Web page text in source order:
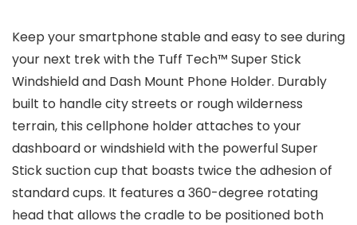
Keep your smartphone stable and easy to see during
your next trek with the Tuff Tech™ Super Stick
Windshield and Dash Mount Phone Holder. Durably
built to handle city streets or rough wilderness
terrain, this cellphone holder attaches to your
dashboard or windshield with the powerful Super
Stick suction cup that boasts twice the adhesion of
standard cups. It features a 360-degree rotating
head that allows the cradle to be positioned both